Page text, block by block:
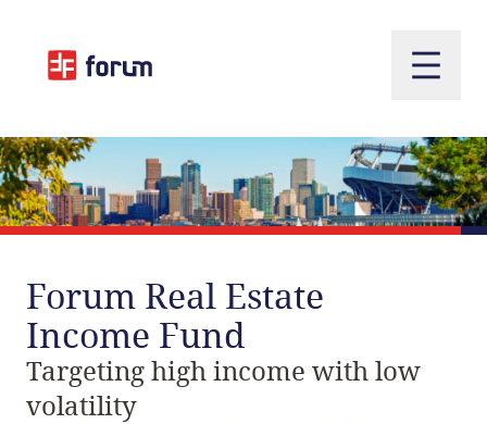
Forum Real Estate
Income Fund
Targetinghighincome withlow
volatility